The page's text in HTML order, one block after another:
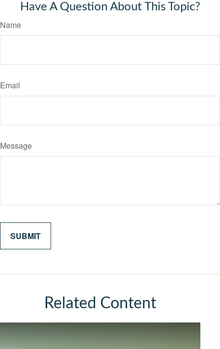
Have A Question About This Topic?
Name
Email
Message
Related Content